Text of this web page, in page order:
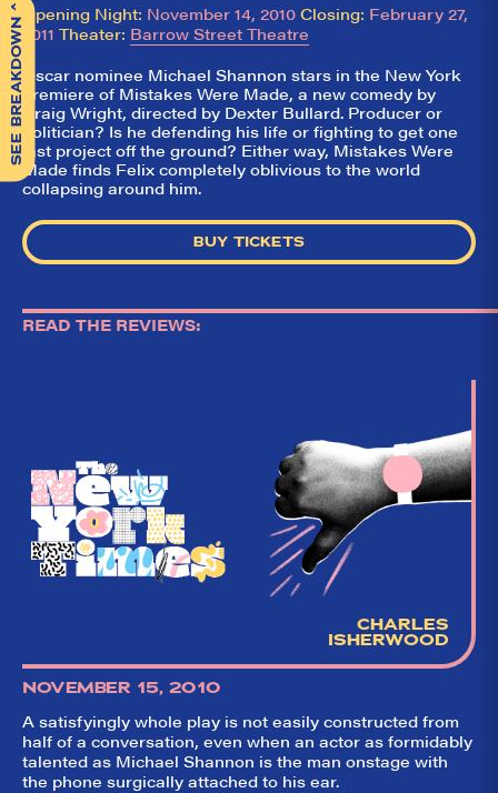
SEE BREAKDOWN
^ Opening Night: November 14, 2010 Closing: February 27,
2011 Theater: Barrow Street Theatre
Oscar nominee Michael Shannon stars in the New York
premiere of Mistakes Were Made, a new comedy by
Craig Wright, directed by Dexter Bullard. Producer or
politician? Is he defending his life or fighting to get one
last project off the ground? Either way, Mistakes Were
Made finds Felix completely oblivious to the world
collapsing around him.
BUY TICKETS
READ THE REVIEWS:
CHARLES
ISHERWOOD
NOVEMBER 15, 2010
A satisfyingly whole play is not easily constructed from
half of a conversation, even when an actor as formidably
talented as Michael Shannon is the man onstage with
the phone surgically attached to his ear.